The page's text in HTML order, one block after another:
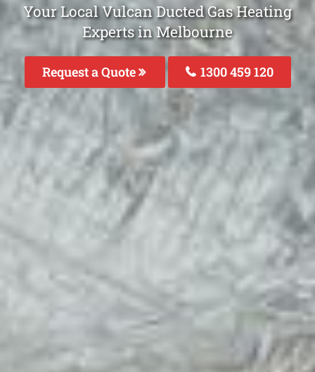
Your Local Vulcan Ducted Gas Heating
Experts in Melbourne
Request a Quote 1300 459 120